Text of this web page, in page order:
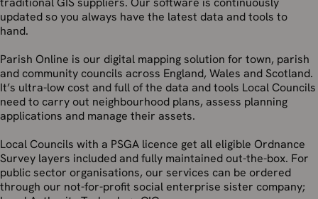
updated so you always have the latest data and tools to
hand.
Parish Online is our digital mapping solution for town, parish
and community councils across England, Wales and Scotland.
It’s ultra-low cost and full of the data and tools Local Councils
need to carry out neighbourhood plans, assess planning
applications and manage their assets.
Local Councils with a PSGA licence get all eligible Ordnance
Survey layers included and fully maintained out-the-box. For
public sector organisations, our services can be ordered
through our not-for-profit social enterprise sister company;